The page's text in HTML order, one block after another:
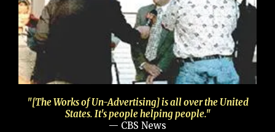
"[The Works of Un-Advertising] is all over the United
States. It's people helping people."
— CBS News